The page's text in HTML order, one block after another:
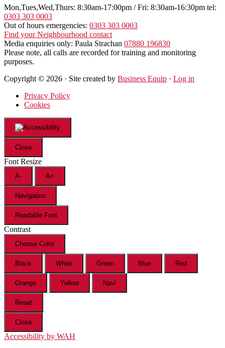
Mon,Tues,Wed,Thurs: 8:30am-17:00pm / Fri: 8:30am-16:30pm tel:
0303 303 0003
Out of hours emergencies: 0303 303 0003
Find your Neighbourhood contact
Media enquiries only: Paula Strachan 07880 196830
Please note, all calls are recorded for training and monitoring
purposes.
Copyright © 2026 · Site created by Business Equip · Log in
Privacy Policy
Cookies
Close
Font Resize
A- A+
Navigation
Readable Font
Contrast
Choose Color
Black White Green Blue Red
Orange Yellow Navi
Reset
Close
Accessibility by WAH